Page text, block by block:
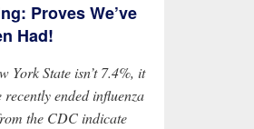
Proves We’ve
Had!
York State isn’t 7.4%, it
ended influenza
the CDC indicate